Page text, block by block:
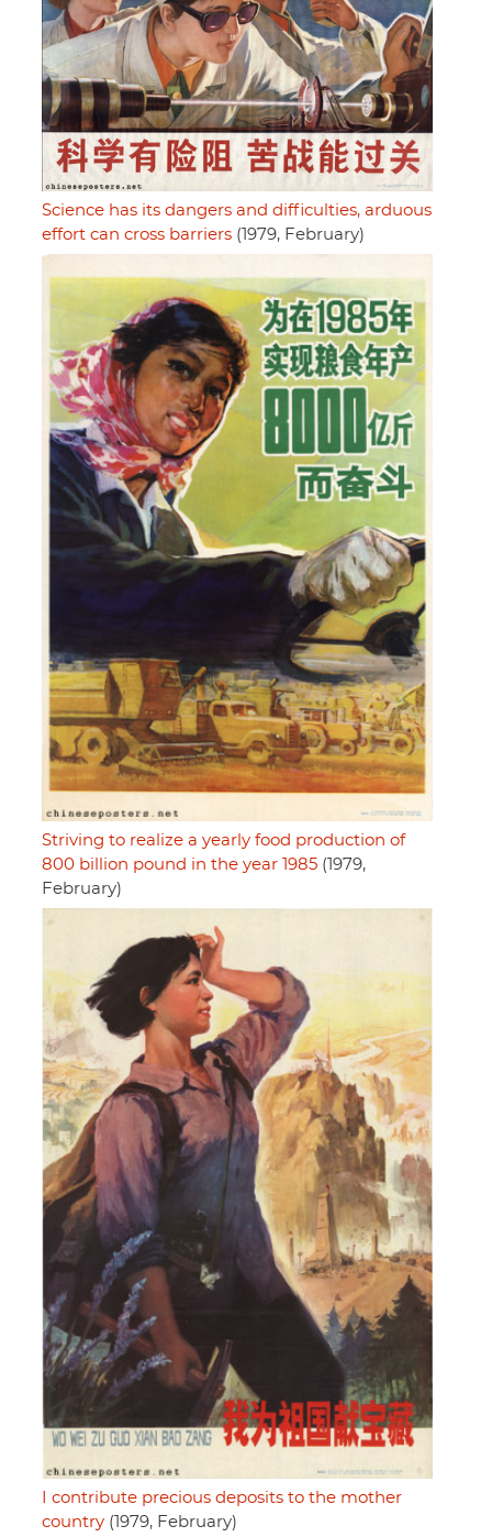
Science has its dangers and difficulties, arduous
effort can cross barriers (1979, February)
Striving to realize a yearly food production of
800 billion pound in the year 1985 (1979,
February)
I contribute precious deposits to the mother
country (1979, February)